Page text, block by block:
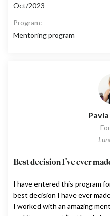
Oct/2023
Program:
Mentoring program
Best decision I've ever
I have entered this program
best decision I have ever
I worked with an amazing